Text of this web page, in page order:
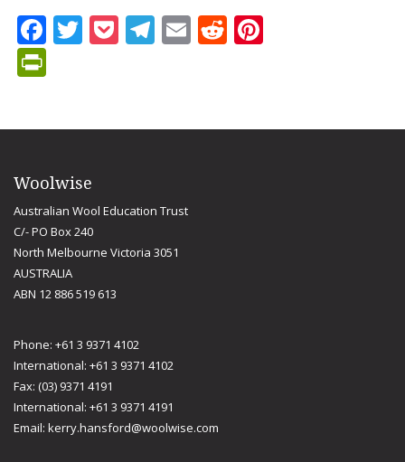
Facebook
Twitter
Pocket
Telegram
EmailReddit
Woolwise
Australian Wool Education Trust
C/- PO Box 240
North Melbourne Victoria 3051
AUSTRALIA
ABN 12 886 519 613
Phone: +61 3 9371 4102
International: +61 3 9371 4102
Fax: (03) 9371 4191
International: +61 3 9371 4191
Email: kerry.hansford@woolwise.com